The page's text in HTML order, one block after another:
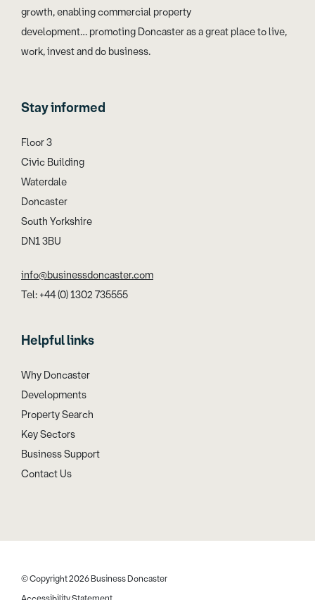
growth, enabling commercial property
development… promoting Doncaster as a great place to live,
work, invest and do business.
Stay informed
Floor 3
Civic Building
Waterdale
Doncaster
South Yorkshire
DN1 3BU
info@businessdoncaster.com
Tel: +44 (0) 1302 735555
Helpful links
Why Doncaster
Developments
Property Search
Key Sectors
Business Support
Contact Us
© Copyright 2026 Business Doncaster